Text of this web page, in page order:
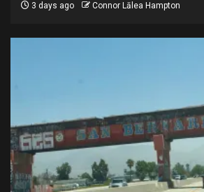
3 days ago Connor Lālea Hampton